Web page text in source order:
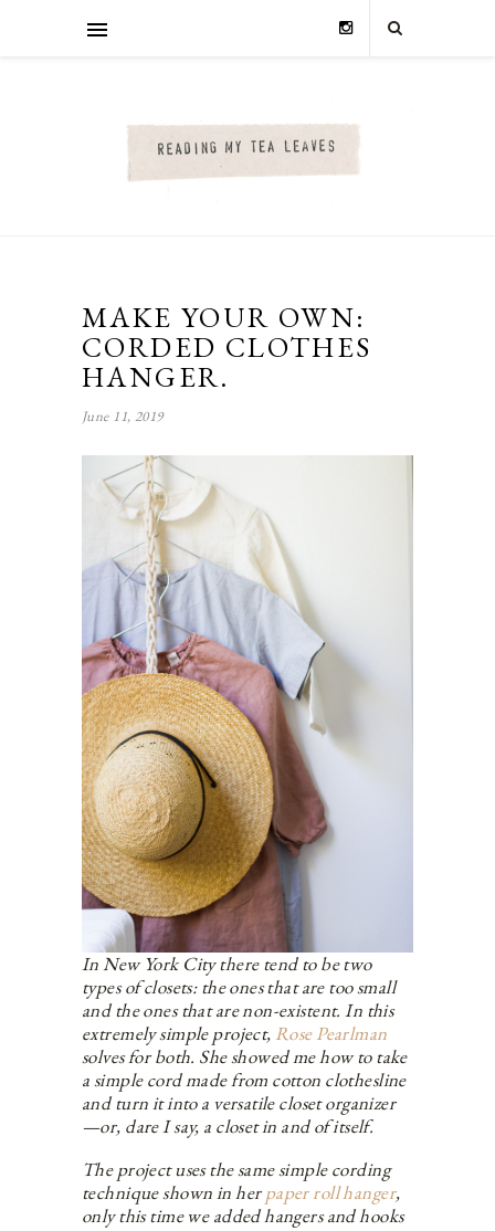
MAKE YOUR OWN:
CORDED CLOTHES
HANGER.
June 11, 2019
In New York City there tend to be two
types of closets: the ones that are too small
and the ones that are non-existent. In this
extremely simple project, Rose Pearlman
solves for both. She showed me how to take
a simple cord made from cotton clothesline
and turn it into a versatile closet organizer
—or, dare I say, a closet in and of itself.
The project uses the same simple cording
technique shown in herpaper roll hanger,
only this time we added hangers and hooks